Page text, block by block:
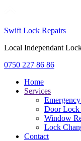
Swift Lock Repairs
Local Independant
0750 227 86 86
Home
Services
Door Lock
Window
Lock
Contact